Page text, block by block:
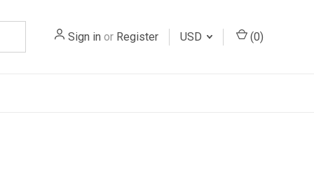
Sign in or Register USD (0)